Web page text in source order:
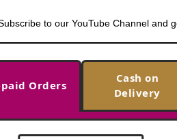
to our YouTube Channel and
Orders
Cash on
Delivery